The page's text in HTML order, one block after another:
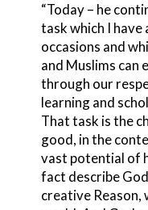
“Today – he
task which I have
occasions and
and Muslims can
through our
learning and
That task is the
good, in the
vast potential of
fact describe
creative Reason,